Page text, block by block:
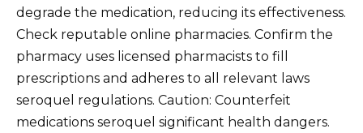
degrade the medication, reducing its effectiveness.
Check reputable online pharmacies. Confirm the
pharmacy uses licensed pharmacists to fill
prescriptions and adheres to all relevant laws
seroquel regulations. Caution: Counterfeit
medications seroquel significant health dangers.